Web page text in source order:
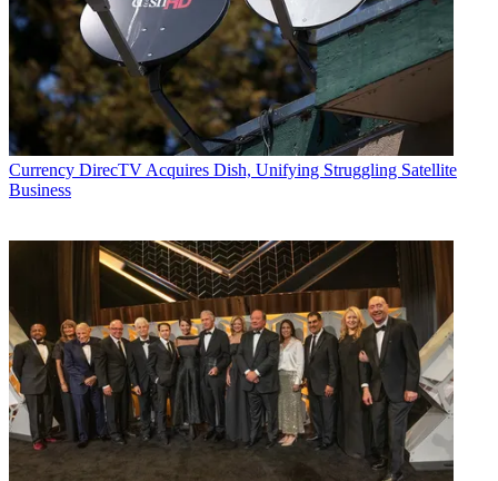
John Eggerton
Currency DirecTV Acquires Dish, Unifying Struggling Satellite
Business